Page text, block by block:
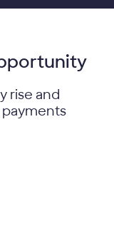
rise and